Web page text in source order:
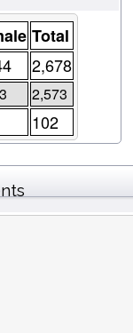
Total
2,678
2,573
102